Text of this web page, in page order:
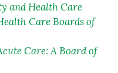
and Health Care
Care Boards of
Care: A Board of